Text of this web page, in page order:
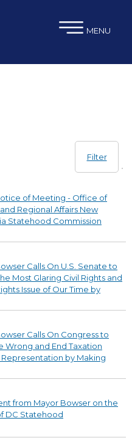
MENU
Filter
of Meeting - Office of
Regional Affairs New
Statehood Commission
Calls On U.S. Senate to
Most Glaring Civil Rights and
Issue of Our Time by
Calls On Congress to
Wrong and End Taxation
by Making
from Mayor Bowser on the
DC Statehood